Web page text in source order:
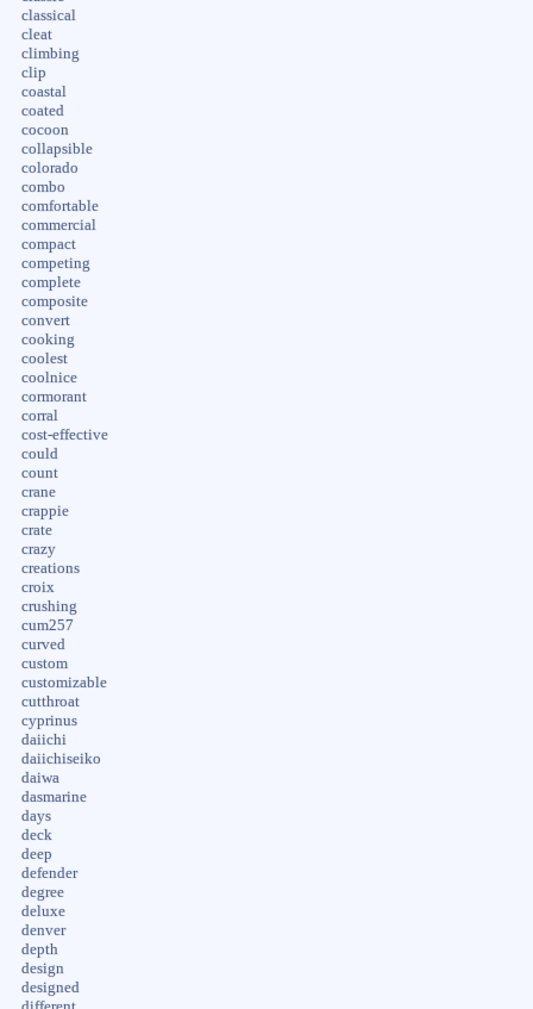
classical
cleat
climbing
clip
coastal
coated
cocoon
collapsible
colorado
combo
comfortable
commercial
compact
competing
complete
composite
convert
cooking
coolest
coolnice
cormorant
corral
cost-effective
could
count
crane
crappie
crate
crazy
creations
croix
crushing
cum257
curved
custom
customizable
cutthroat
cyprinus
daiichi
daiichiseiko
daiwa
dasmarine
days
deck
deep
defender
degree
deluxe
denver
depth
design
designed